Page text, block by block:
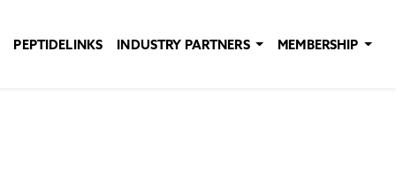
PEPTIDELINKS INDUSTRY PARTNERS MEMBERSHIP